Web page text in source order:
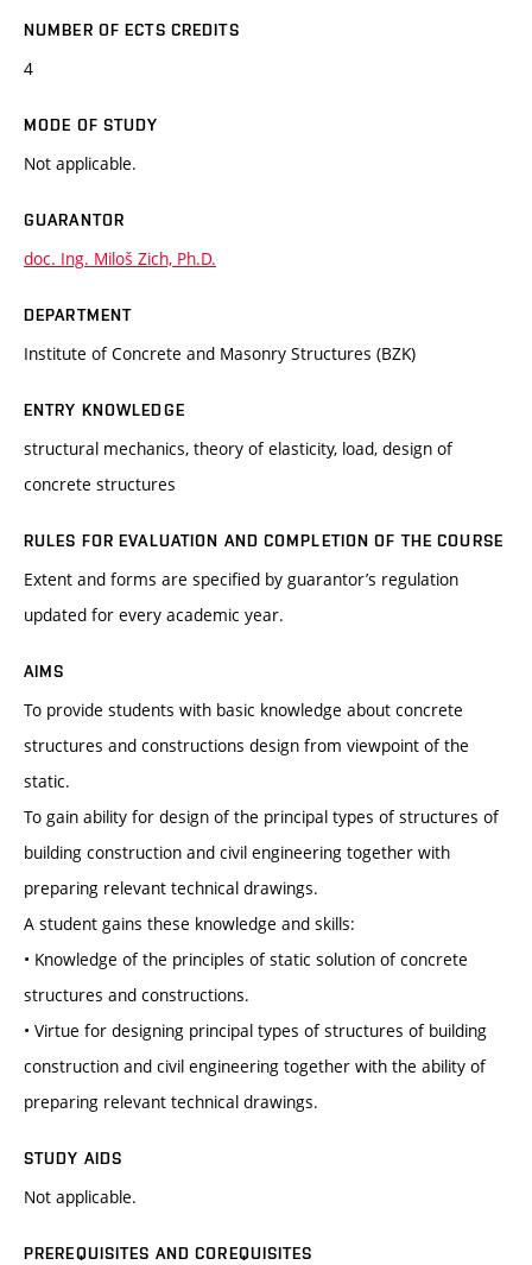
NUMBER OF ECTS CREDITS
4
MODE OF STUDY
Not applicable.
GUARANTOR
doc. Ing. Miloš Zich, Ph.D.
DEPARTMENT
Institute of Concrete and Masonry Structures (BZK)
ENTRY KNOWLEDGE
structural mechanics, theory of elasticity, load, design of
concrete structures
RULES FOR EVALUATION AND COMPLETION OF THE COURSE
Extent and forms are specified by guarantor’s regulation
updated for every academic year.
AIMS
To provide students with basic knowledge about concrete
structures and constructions design from viewpoint of the
static.
To gain ability for design of the principal types of structures of
building construction and civil engineering together with
preparing relevant technical drawings.
A student gains these knowledge and skills:
• Knowledge of the principles of static solution of concrete
structures and constructions.
• Virtue for designing principal types of structures of building
construction and civil engineering together with the ability of
preparing relevant technical drawings.
STUDY AIDS
Not applicable.
PREREQUISITES AND COREQUISITES